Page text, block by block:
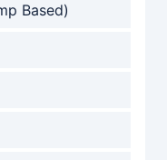
Based)